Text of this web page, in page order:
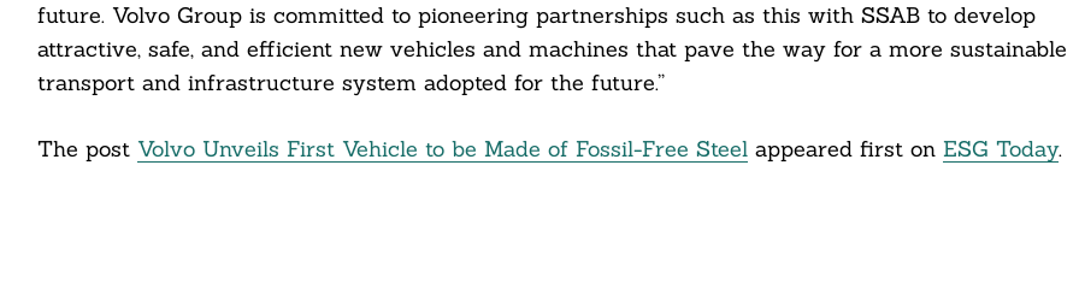
future. Volvo Group is committed to pioneering partnerships such as this with SSAB to develop
attractive, safe, and efficient new vehicles and machines that pave the way for a more sustainable
transport and infrastructure system adopted for the future.”
The post Volvo Unveils First Vehicle to be Made of Fossil-Free Steelappeared first on ESG Today.